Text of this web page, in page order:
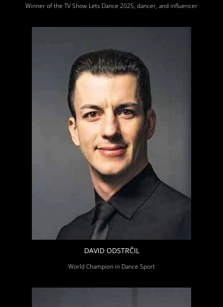
Winner of the TV Show Lets Dance 2025, dancer, and influencer
DAVID ODSTRČIL
World Champion in Dance Sport